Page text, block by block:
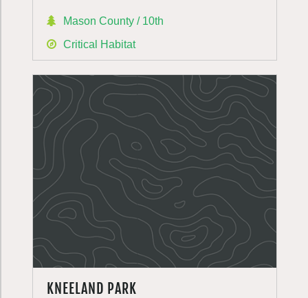
Mason County / 10th
Critical Habitat
KNEELAND PARK